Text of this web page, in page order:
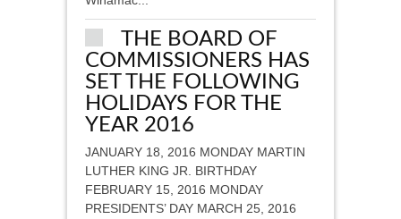
THE BOARD OF
COMMISSIONERS HAS
SET THE FOLLOWING
HOLIDAYS FOR THE
YEAR 2016
JANUARY 18, 2016 MONDAY MARTIN
LUTHER KING JR. BIRTHDAY
FEBRUARY 15, 2016 MONDAY
PRESIDENTS’ DAY MARCH 25, 2016